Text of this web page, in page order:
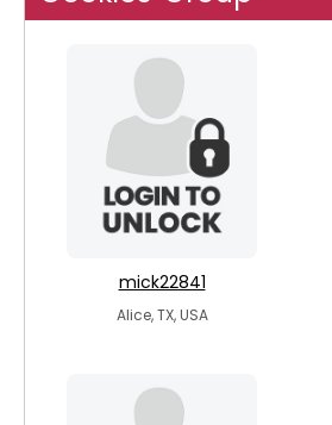
mick22841
Alice, TX, USA